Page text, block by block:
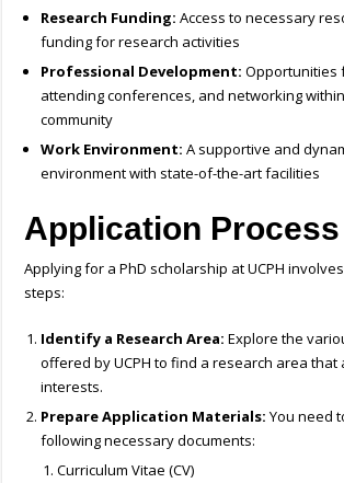
Research Funding: Access to necessary
funding for research activities
Professional Development: Opportunities
attending conferences, and networking
community
Work Environment: A supportive and
environment with state-of-the-art facilities
Application Process
Applying for a PhD scholarship at UCPH
steps:
Identify a Research Area: Explore the
offered by UCPH to find a research area that
interests.
Prepare Application Materials: You need
following necessary documents:
Curriculum Vitae (CV)